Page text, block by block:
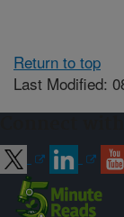
Return to top
Last Modified: